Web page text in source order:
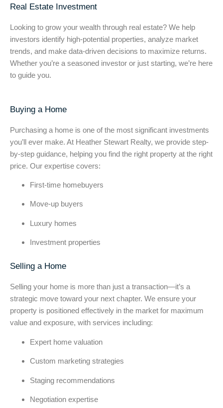
Real Estate Investment
Looking to grow your wealth through real estate? We help
investors identify high-potential properties, analyze market
trends, and make data-driven decisions to maximize returns.
Whether you’re a seasoned investor or just starting, we’re here
to guide you.
Buying a Home
Purchasing a home is one of the most significant investments
you’ll ever make. At Heather Stewart Realty, we provide step-
by-step guidance, helping you find the right property at the right
price. Our expertise covers:
First-time homebuyers
Move-up buyers
Luxury homes
Investment properties
Selling a Home
Selling your home is more than just a transaction—it’s a
strategic move toward your next chapter. We ensure your
property is positioned effectively in the market for maximum
value and exposure, with services including:
Expert home valuation
Custom marketing strategies
Staging recommendations
Negotiation expertise